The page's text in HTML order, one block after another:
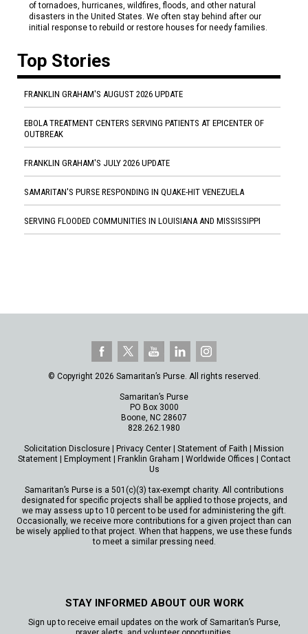
of tornadoes, hurricanes, wildfires, floods, and other natural
disasters in the United States. We often stay behind after our
initial response to rebuild or restore houses for needy families.
Top Stories
FRANKLIN GRAHAM'S AUGUST 2026 UPDATE
EBOLA TREATMENT CENTERS SERVING PATIENTS AT EPICENTER OF
OUTBREAK
FRANKLIN GRAHAM'S JULY 2026 UPDATE
SAMARITAN'S PURSE RESPONDING IN QUAKE-HIT VENEZUELA
SERVING FLOODED COMMUNITIES IN LOUISIANA AND MISSISSIPPI
© Copyright 2026 Samaritan’s Purse. All rights reserved.
Samaritan’s Purse
PO Box 3000
Boone, NC 28607
828.262.1980
Solicitation Disclosure Privacy Center Statement of Faith
Mission
Statement| Employment| Franklin Graham Worldwide Offices
Contact
Us
Samaritan’s Purse is a 501(c)(3) tax-exempt charity. All contributions
designated for specific projects shall be applied to those projects, and
we may assess up to 10 percent to be used for administering the gift.
Occasionally, we receive more contributions for a given project than can
be wisely applied to that project. When that happens, we use these funds
to meet a similar pressing need.
STAY INFORMED ABOUT OUR WORK
Sign up to receive email updates on the work of Samaritan’s Purse,